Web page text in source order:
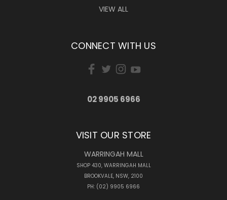
VIEW ALL
CONNECT WITH US
02 9905 6966
VISIT OUR STORE
WARRINGAH MALL
SHOP 430, WARRINGAH MALL
BROOKVALE, NSW, 2100
PH: (02) 9905 6966